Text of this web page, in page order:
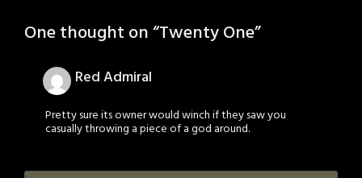
One thought on “Twenty One”
Red Admiral
Pretty sure its owner would winch if they saw you
casually throwing a piece of a god around.